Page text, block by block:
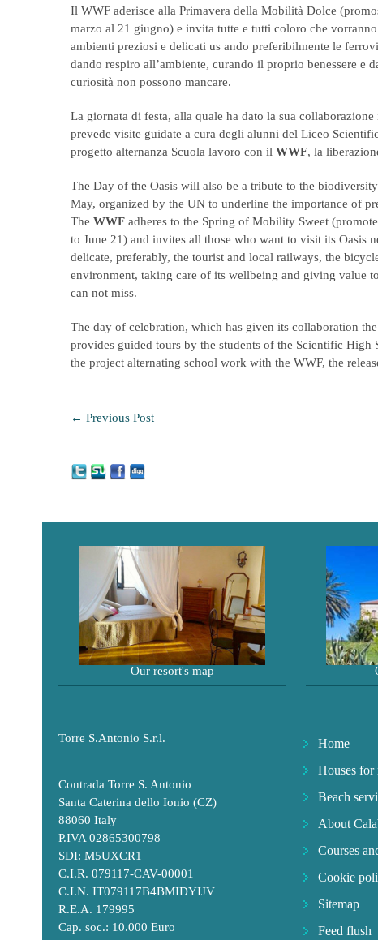
Il WWF aderisce alla Primavera della Mobilità Dolce
marzo al 21 giugno) e invita tutte e tutti coloro che
ambienti preziosi e delicati us ando preferibilmente le
dando respiro all’ambiente, curando il proprio benessere e
curiosità non possono mancare.
La giornata di festa, alla quale ha dato la sua
prevede visite guidate a cura degli alunni del Liceo
progetto alternanza Scuola lavoro con il WWF, la
The Day of the Oasis will also be a tribute to the
May, organized by the UN to underline the importance of
The WWF adheres to the Spring of Mobility Sweet
to June 21) and invites all those who want to visit its Oasis
delicate, preferably, the tourist and local railways, the
environment, taking care of its wellbeing and giving value
can not miss.
The day of celebration, which has given its collaboration
provides guided tours by the students of the Scientific
the project alternating school work with the WWF, the
← Previous Post
Our resort's map
Torre S.Antonio S.r.l.
Contrada Torre S. Antonio
Santa Caterina dello Ionio (CZ)
88060 Italy
P.IVA 02865300798
SDI: M5UXCR1
C.I.R. 079117-CAV-00001
C.I.N. IT079117B4BMIDYIJV
R.E.A. 179995
Cap. soc.: 10.000 Euro
Home
Houses for
Beach
About
Courses
Cookie
Sitemap
Feed flush